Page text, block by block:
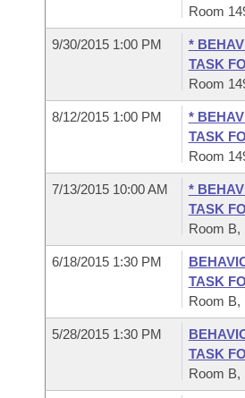
Room
9/30/2015 1:00 PM
*
TASK
Room
8/12/2015 1:00 PM
*
TASK
Room
7/13/2015 10:00 AM
*
TASK
Room B,
6/18/2015 1:30 PM
TASK
Room B,
5/28/2015 1:30 PM
TASK
Room B,